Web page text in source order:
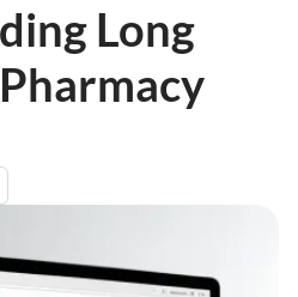
Long